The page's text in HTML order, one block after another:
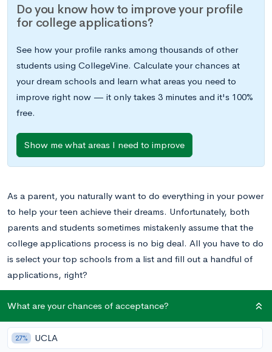
Do you know how to improve your profile
for college applications?
See how your profile ranks among thousands of other
students using CollegeVine. Calculate your chances at
your dream schools and learn what areas you need to
improve right now — it only takes 3 minutes and it's 100%
free.
Show me what areas I need to improve
As a parent, you naturally want to do everything in your power
to help your teen achieve their dreams. Unfortunately, both
parents and students sometimes mistakenly assume that the
college applications process is no big deal. All you have to do
is select your top schools from a list and fill out a handful of
applications, right?
On the contrary, applying to colleges is a lengthy and
demanding process that takes a serious toll on everyone
involved, including students, parents, siblings, teachers, and
What are your chances of acceptance?
27% UCLA